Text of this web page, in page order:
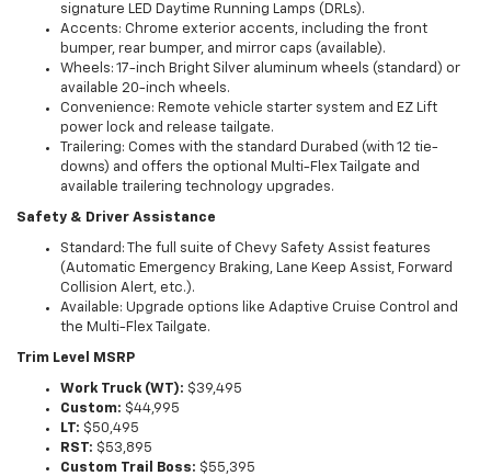
signature LED Daytime Running Lamps (DRLs).
Accents: Chrome exterior accents, including the front
bumper, rear bumper, and mirror caps (available).
Wheels: 17-inch Bright Silver aluminum wheels (standard) or
available 20-inch wheels.
Convenience: Remote vehicle starter system and EZ Lift
power lock and release tailgate.
Trailering: Comes with the standard Durabed (with 12 tie-
downs) and offers the optional Multi-Flex Tailgate and
available trailering technology upgrades.
Safety & Driver Assistance
Standard: The full suite of Chevy Safety Assist features
(Automatic Emergency Braking, Lane Keep Assist, Forward
Collision Alert, etc.).
Available: Upgrade options like Adaptive Cruise Control and
the Multi-Flex Tailgate.
Trim Level MSRP
Work Truck (WT): $39,495
Custom: $44,995
LT: $50,495
RST: $53,895
Custom Trail Boss: $55,395